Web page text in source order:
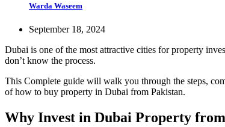
Warda Waseem
September 18, 2024
Dubai is one of the most attractive cities for property
don’t know the process.
This Complete guide will walk you through the steps,
of how to buy property in Dubai from Pakistan.
Why Invest in Dubai Property